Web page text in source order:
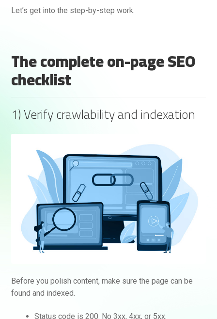
Let’s get into the step-by-step work.
The complete on-page SEO
checklist
1) Verify crawlability and indexation
Before you polish content, make sure the page can be
found and indexed.
Status code is 200. No 3xx, 4xx, or 5xx.